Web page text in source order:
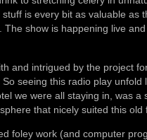
is every bit as valuable as
show is happening live
and intrigued by the project
seeing this radio play
we were all staying in, was
that nicely suited this old
foley work (and computer